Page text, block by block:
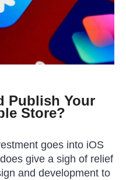
Publish Your
Store?
goes into iOS
give a sigh of relief
and development to